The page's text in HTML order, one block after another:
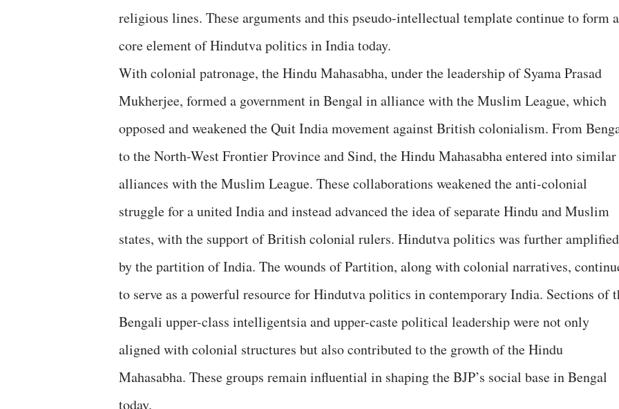
religious lines. These arguments and this pseudo-intellectual template continue to form a
core element of Hindutva politics in India today.
With colonial patronage, the Hindu Mahasabha, under the leadership of Syama Prasad
Mukherjee, formed a government in Bengal in alliance with the Muslim League, which
opposed and weakened the Quit India movement against British colonialism. From
to the North-West Frontier Province and Sind, the Hindu Mahasabha entered into similar
alliances with the Muslim League. These collaborations weakened the anti-colonial
struggle for a united India and instead advanced the idea of separate Hindu and Muslim
states, with the support of British colonial rulers. Hindutva politics was further amplified
by the partition of India. The wounds of Partition, along with colonial narratives,
to serve as a powerful resource for Hindutva politics in contemporary India. Sections of
Bengali upper-class intelligentsia and upper-caste political leadership were not only
aligned with colonial structures but also contributed to the growth of the Hindu
Mahasabha. These groups remain influential in shaping the BJP’s social base in Bengal
today.